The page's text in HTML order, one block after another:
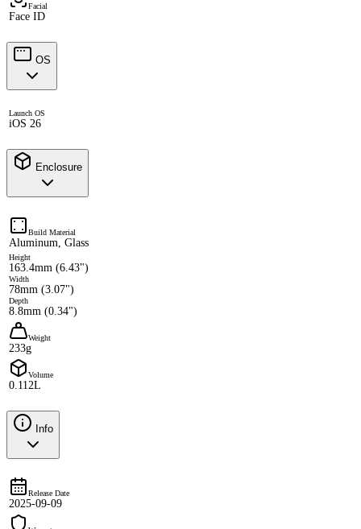
Facial
Face ID
OS
Launch OS
iOS 26
Enclosure
Build Material
Aluminum, Glass
Height
163.4mm (6.43")
Width
78mm (3.07")
Depth
8.8mm (0.34")
Weight
233g
Volume
0.112L
Info
Release Date
2025-09-09